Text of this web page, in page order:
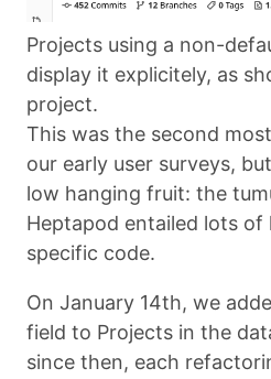
Projects using a non-
display it explicitely, as
project.
This was the second
our early user surveys,
low hanging fruit: the
Heptapod entailed lots
specific code.
On January 14th, we
field to Projects in the
since then, each